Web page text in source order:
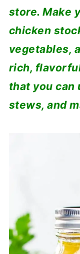
store. Make
chicken
vegetables,
rich,
that you can
stews, and